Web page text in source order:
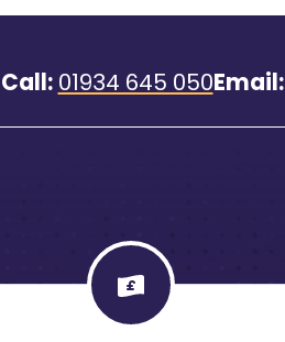
Call: 01934 645 050Email: